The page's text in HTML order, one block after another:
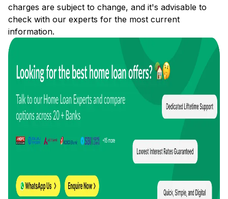
charges are subject to change, and it's advisable to
check with our experts for the most current
information.